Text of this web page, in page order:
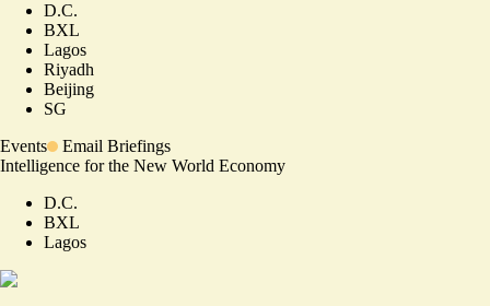
D.C.
BXL
Lagos
Riyadh
Beijing
SG
Events
Email Briefings
Intelligence for the New World Economy
D.C.
BXL
Lagos